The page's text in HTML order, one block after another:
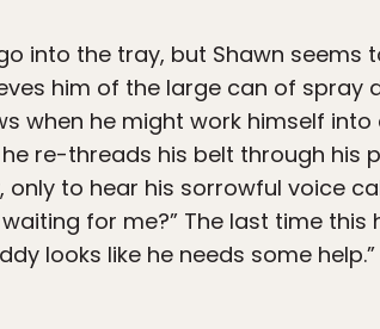
into the tray, but Shawn seems
him of the large can of spray
when he might work himself
re-threads his belt through his
to hear his sorrowful voice
for me?” The last time
looks like he needs some help.”